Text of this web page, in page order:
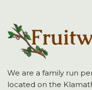
We are a family run
located on the